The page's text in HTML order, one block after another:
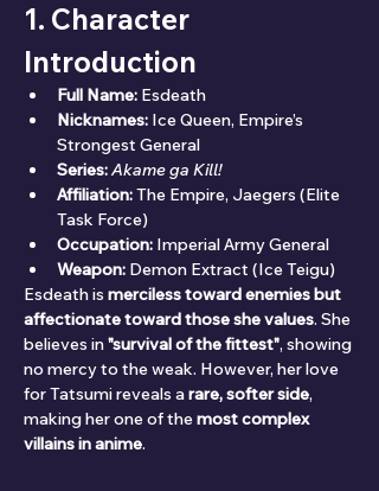
1. Character
Introduction
Full Name: Esdeath
Nicknames: Ice Queen, Empire’s
Strongest General
Series:Akame ga Kill!
Affiliation: The Empire, Jaegers (Elite
Task Force)
Occupation: Imperial Army General
Weapon: Demon Extract (Ice Teigu)
Esdeath is merciless toward enemies but
affectionate toward those she values. She
believes in "survival of the fittest", showing
no mercy to the weak. However, her love
for Tatsumi reveals a rare, softer side,
making her one of the most complex
villains in anime.